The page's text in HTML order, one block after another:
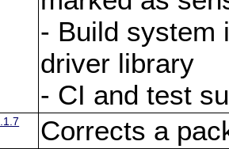
- Build system
driver library
- CI and test
Corrects a